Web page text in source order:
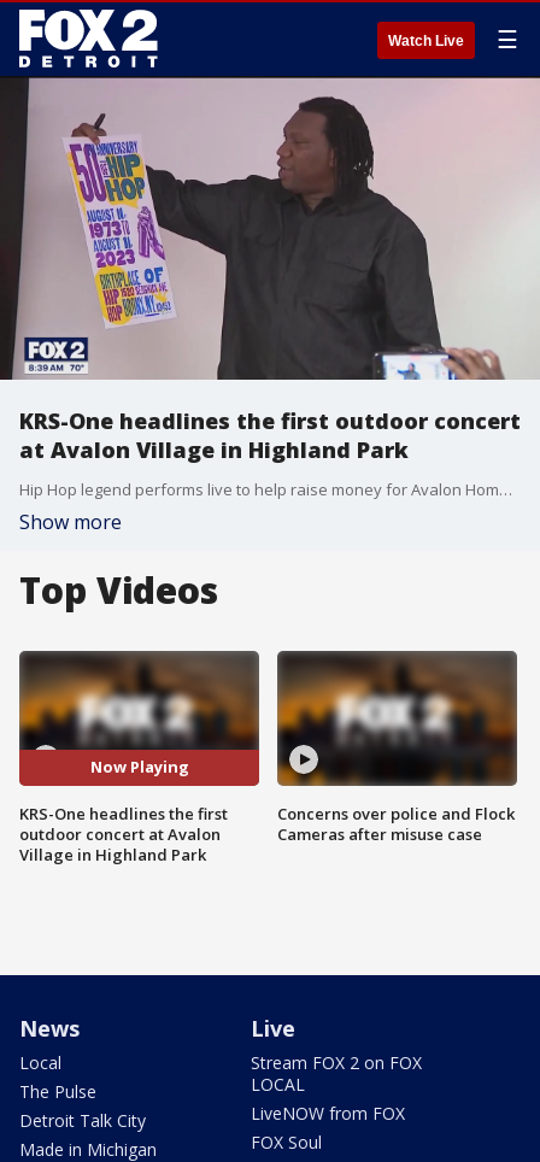
Watch Live ☰
KRS-One headlines the first outdoor concert
at Avalon Village in Highland Park
Hip Hop legend performs live to help raise money for Avalon Homework House and music programs.
Show more
Top Videos
Now Playing
KRS-One headlines the first
outdoor concert at Avalon
Village in Highland Park
Concerns over police and Flock
Cameras after misuse case
News
Local
The Pulse
Detroit Talk City
Made in Michigan
Live
Stream FOX 2 on FOX
LOCAL
LiveNOW from FOX
FOX Soul